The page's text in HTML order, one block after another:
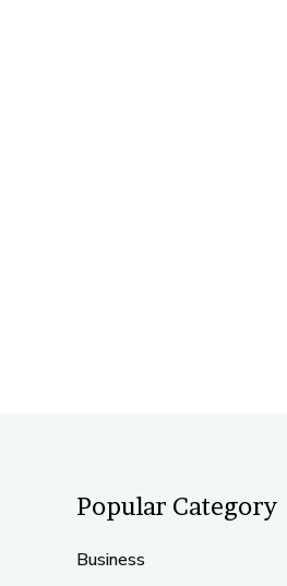
Popular Category
Business